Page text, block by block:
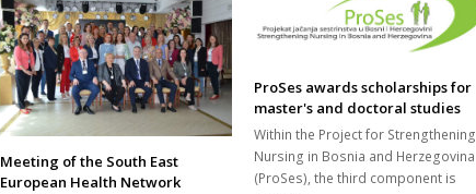
Meeting of the South East
European Health Network
ProSes awards scholarships for
master's and doctoral studies
Within the Project for Strengthening
Nursing in Bosnia and Herzegovina
(ProSes), the third component is